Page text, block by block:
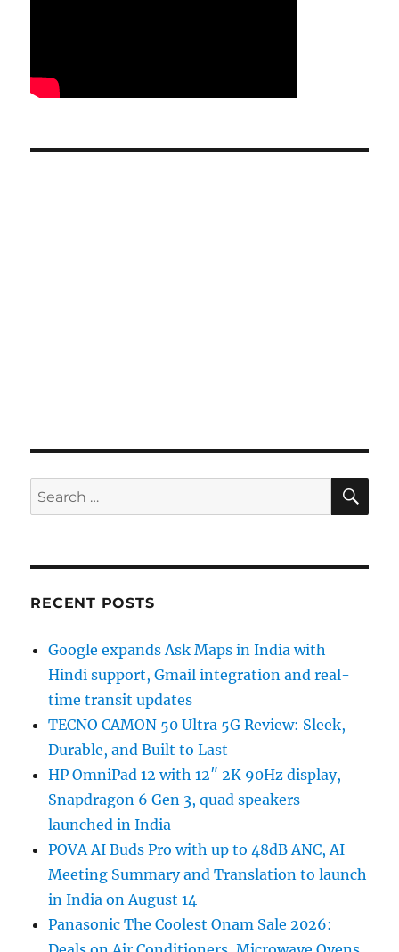
Search
for:
RECENT POSTS
Google expands Ask Maps in India with
Hindi support, Gmail integration and real-
time transit updates
TECNO CAMON 50 Ultra 5G Review: Sleek,
Durable, and Built to Last
HP OmniPad 12 with 12″ 2K 90Hz display,
Snapdragon 6 Gen 3, quad speakers
launched in India
POVA AI Buds Pro with up to 48dB ANC, AI
Meeting Summary and Translation to launch
in India on August 14
Panasonic The Coolest Onam Sale 2026: